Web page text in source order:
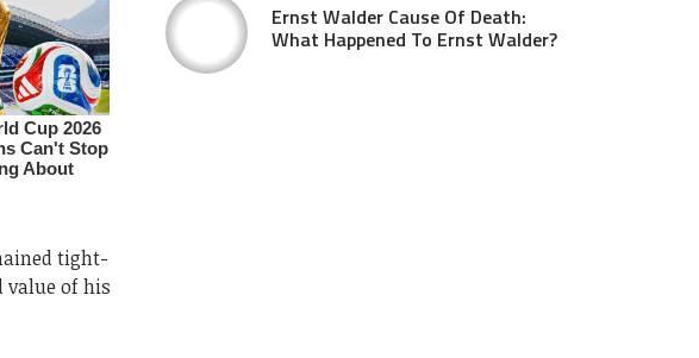
tight-
value of his
Ernst Walder Cause Of Death:
What Happened To Ernst Walder?